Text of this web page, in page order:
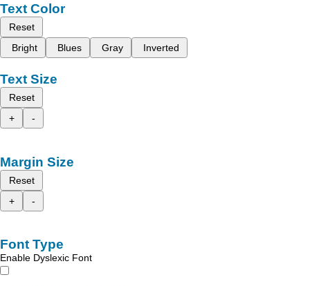
Text Color
Reset
Bright
Blues Gray Inverted
Text Size
Reset
+
-
Margin Size
Reset
+
-
Font Type
Enable Dyslexic Font